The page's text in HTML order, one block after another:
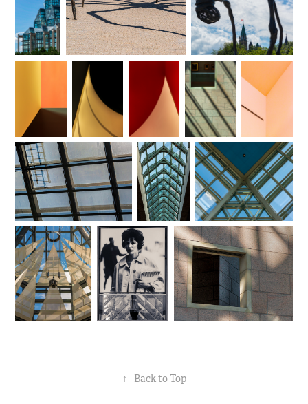
↑ Back to Top